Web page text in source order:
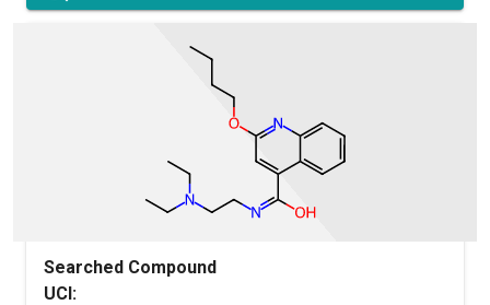
Searched Compound
UCI: